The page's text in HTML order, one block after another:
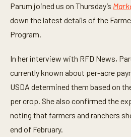
5
s
e
c
d
Parum joined us on Thursday’s
down the latest details of the
Program.
In her interview with RFD News,
currently known about per-acre
USDA determined them based on
per crop. She also confirmed the
noting that farmers and ranchers
end of February.